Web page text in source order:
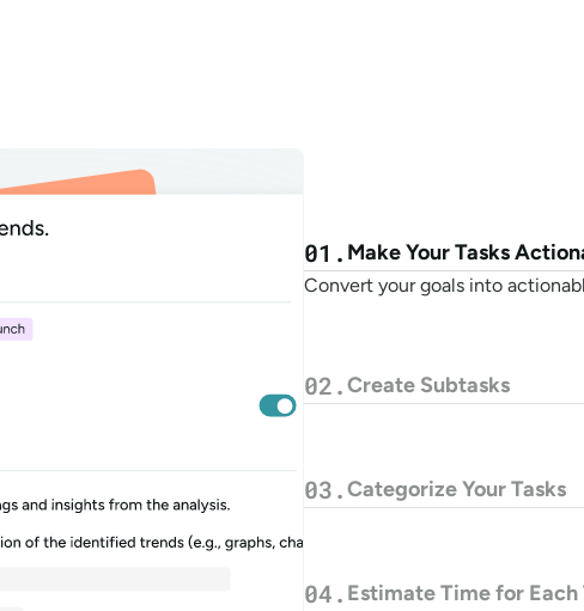
01. Make Your Tasks
Convert your goals into
02.Create Subtasks
03.Categorize Your Tasks
04. Estimate Time for Each